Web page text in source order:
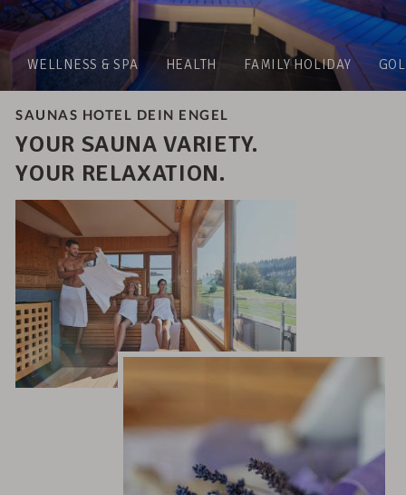
WELLNESS & SPA HEALTH FAMILY HOLIDAY
SAUNAS HOTEL DEIN ENGEL
YOUR SAUNA VARIETY.
YOUR RELAXATION.